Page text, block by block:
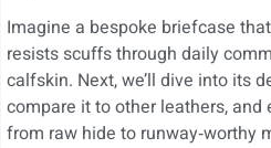
Imagine a bespoke briefcase
resists scuffs through daily
calfskin. Next, we’ll dive into its
compare it to other leathers, and
from raw hide to runway‑worthy